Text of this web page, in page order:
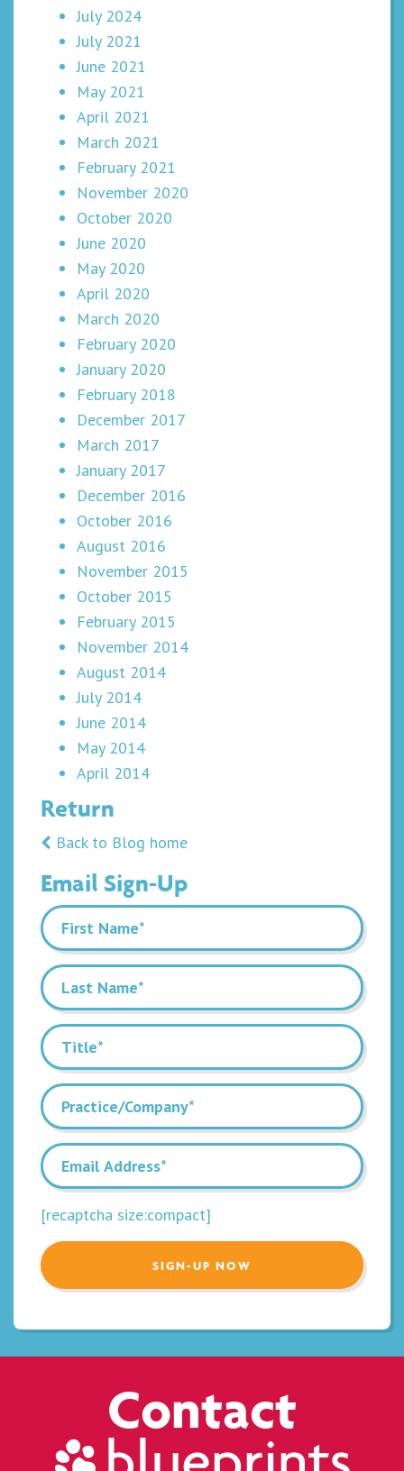
July 2024
July 2021
June 2021
May 2021
April 2021
March 2021
February 2021
November 2020
October 2020
June 2020
May 2020
April 2020
March 2020
February 2020
January 2020
February 2018
December 2017
March 2017
January 2017
December 2016
October 2016
August 2016
November 2015
October 2015
February 2015
November 2014
August 2014
July 2014
June 2014
May 2014
April 2014
Return
Back to Blog home
Email Sign-Up
[recaptcha size:compact]
Contact